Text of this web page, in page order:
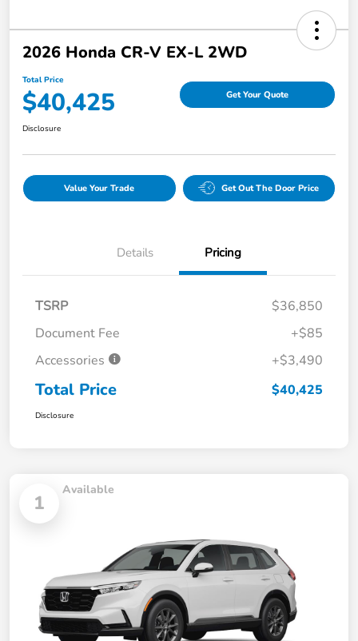
2026 Honda CR-V EX-L 2WD
Total Price
$40,425 Get Your Quote
Disclosure
Value Your Trade Get Out The Door Price
Details Pricing
TSRP
$36,850
Document Fee
+$85
Accessories
+$3,490
Total Price $40,425
Disclosure
1
Available